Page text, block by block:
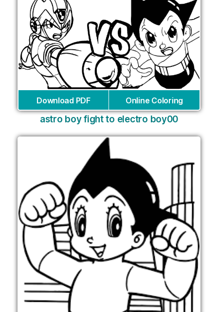
Download PDF Online Coloring
astro boy fight to electro boy00